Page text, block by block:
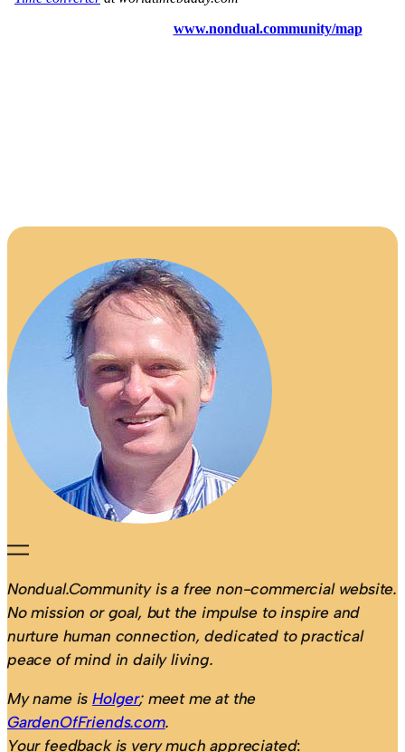
Nondual.Community is a free non-commercial website.
No mission or goal, but the impulse to inspire and
nurture human connection, dedicated to practical
peace of mind in daily living.
My name isHolger; meet me at the
GardenOfFriends.com.
Your feedback is very much appreciated: